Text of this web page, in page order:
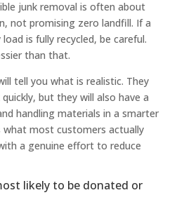
junk removal is often about
not promising zero landfill. If a
is fully recycled, be careful.
than that.
tell you what is realistic. They
but they will also have a
handling materials in a smarter
what most customers actually
a genuine effort to reduce
likely to be donated or